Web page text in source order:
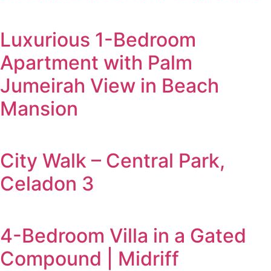
Luxurious 1-Bedroom
Apartment with Palm
Jumeirah View in Beach
Mansion
City Walk – Central Park,
Celadon 3
4-Bedroom Villa in a Gated
Compound | Midriff